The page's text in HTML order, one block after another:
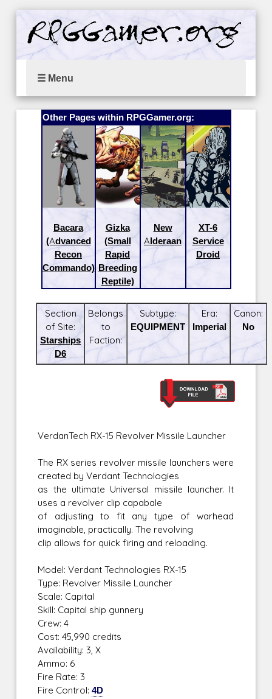
☰ Menu
Other Pages within RPGGamer.org:
Bacara
(Advanced
Recon
Commando)
Gizka
(Small
Rapid
Breeding
Reptile)
New
Alderaan
XT-6
Service
Droid
Section
of Site:
Starships
D6
Belongs
to
Faction:
Subtype:
EQUIPMENT
Era:
Imperial
Canon:
No
VerdanTech RX-15 Revolver Missile Launcher
The RX series revolver missile launchers were
created by Verdant Technologies
as the ultimate Universal missile launcher. It
uses a revolver clip capabale
of adjusting to fit any type of warhead
imaginable, practically. The revolving
clip allows for quick firing and reloading.
Model: Verdant Technologies RX-15
Type: Revolver Missile Launcher
Scale: Capital
Skill: Capital ship gunnery
Crew: 4
Cost: 45,990 credits
Availability: 3, X
Ammo: 6
Fire Rate: 3
Fire Control:4D